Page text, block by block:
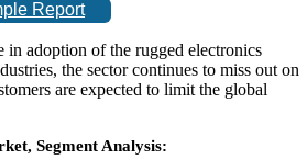
Report
in adoption of the rugged electronics
the sector continues to miss out on
are expected to limit the global
Segment Analysis: